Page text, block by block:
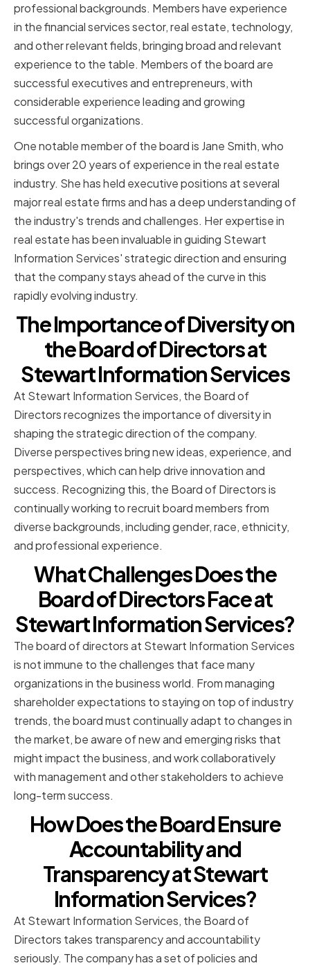
professional backgrounds. Members have experience
in the financial services sector, real estate, technology,
and other relevant fields, bringing broad and relevant
experience to the table. Members of the board are
successful executives and entrepreneurs, with
considerable experience leading and growing
successful organizations.
One notable member of the board is Jane Smith, who
brings over 20 years of experience in the real estate
industry. She has held executive positions at several
major real estate firms and has a deep understanding of
the industry's trends and challenges. Her expertise in
real estate has been invaluable in guiding Stewart
Information Services' strategic direction and ensuring
that the company stays ahead of the curve in this
rapidly evolving industry.
The Importance of Diversity on
the Board of Directors at
Stewart Information Services
At Stewart Information Services, the Board of
Directors recognizes the importance of diversity in
shaping the strategic direction of the company.
Diverse perspectives bring new ideas, experience, and
perspectives, which can help drive innovation and
success. Recognizing this, the Board of Directors is
continually working to recruit board members from
diverse backgrounds, including gender, race, ethnicity,
and professional experience.
What Challenges Does the
Board of Directors Face at
Stewart Information Services?
The board of directors at Stewart Information Services
is not immune to the challenges that face many
organizations in the business world. From managing
shareholder expectations to staying on top of industry
trends, the board must continually adapt to changes in
the market, be aware of new and emerging risks that
might impact the business, and work collaboratively
with management and other stakeholders to achieve
long-term success.
How Does the Board Ensure
Accountability and
Transparency at Stewart
Information Services?
At Stewart Information Services, the Board of
Directors takes transparency and accountability
seriously. The company has a set of policies and